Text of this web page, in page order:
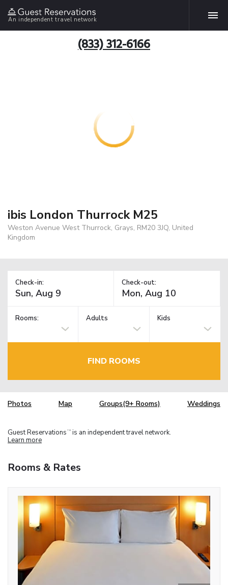
An independent travel network
(833) 312-6166
ibis London Thurrock M25
Weston Avenue West Thurrock, Grays, RM20 3JQ, United
Kingdom
Check-in: Check-out:
Rooms: Adults Kids
FIND ROOMS
Photos Map Groups(9+ Rooms) Weddings
Guest Reservations TM is an independent travel network.
Learn more
Rooms & Rates